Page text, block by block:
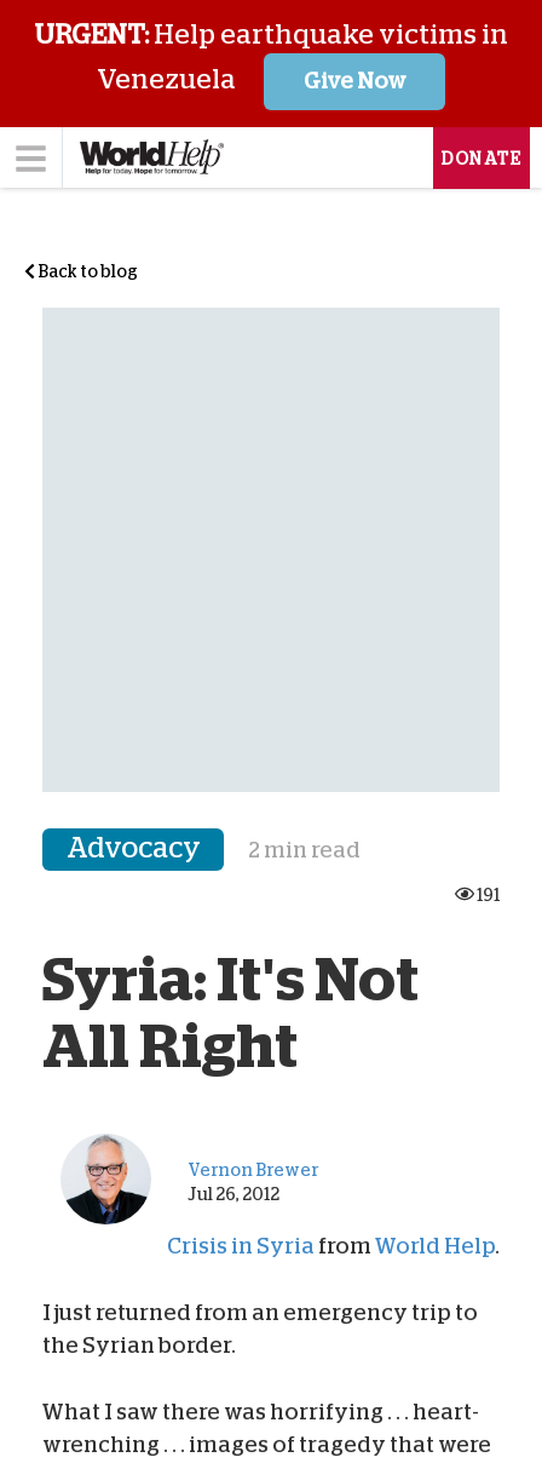
URGENT:Help earthquake victims in
Venezuela
Give Now
DONATE
Back to blog
Advocacy 2 min read
191
Syria: It's Not
All Right
Vernon Brewer
Jul 26, 2012
Crisis in Syria from World Help.
I just returned from an emergency trip to
the Syrian border.
What I saw there was horrifying . . . heart-
wrenching . . . images of tragedy that were